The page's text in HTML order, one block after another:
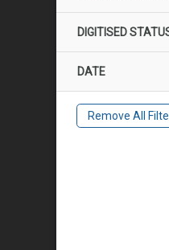
DIGITISED
DATE
Remove All